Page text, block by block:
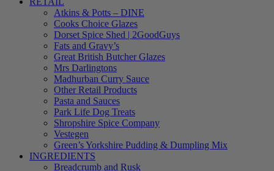
Atkins & Potts – DINE
Cooks Choice Glazes
Dorset Spice Shed | 2GoodGuys
Fats and Gravy’s
Great British Butcher Glazes
Mrs Darlingtons
Madhurban Curry Sauce
Other Retail Products
Pasta and Sauces
Park Life Dog Treats
Shropshire Spice Company
Vestegen
Green’s Yorkshire Pudding & Dumpling Mix
INGREDIENTS
Breadcrumb and Rusk